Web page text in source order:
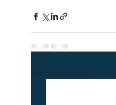
Recent Posts